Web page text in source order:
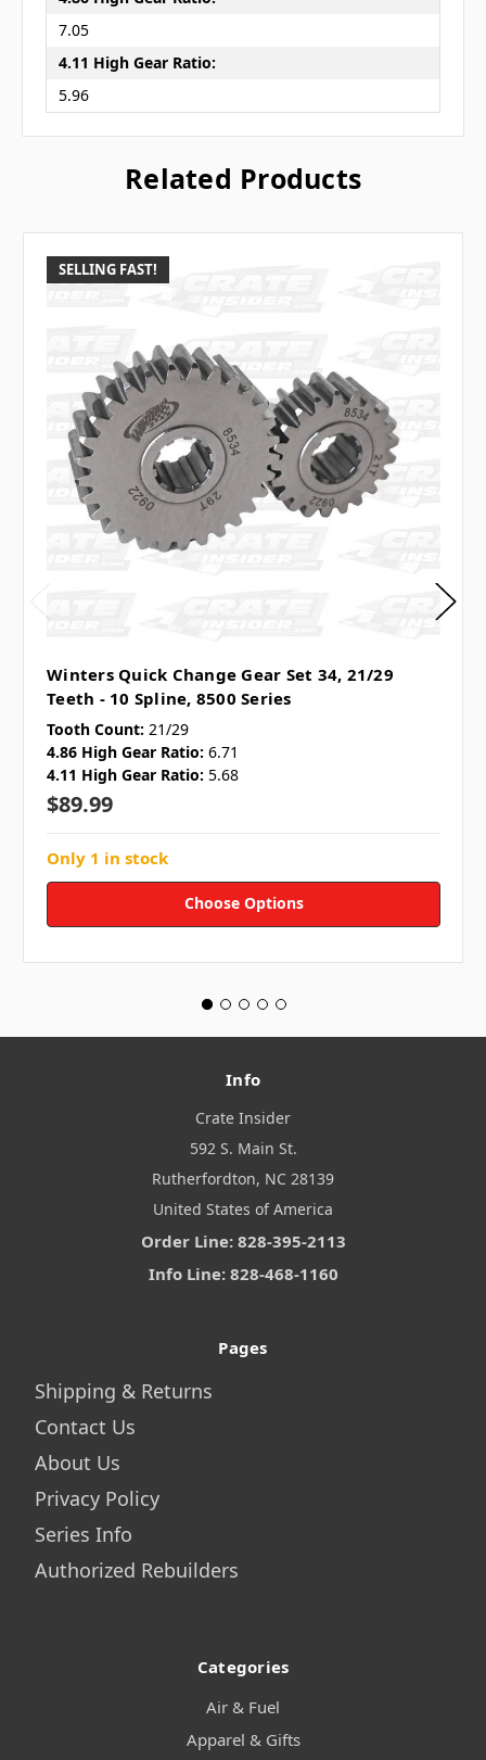
7.05
4.11 High Gear Ratio:
5.96
Related Products
SELLING FAST!
Winters Quick Change Gear Set 34, 21/29
Teeth - 10 Spline, 8500 Series
Tooth Count: 21/29
4.86 High Gear Ratio: 6.71
4.11 High Gear Ratio: 5.68
$89.99
Only 1 in stock
Choose Options
Info
Crate Insider
592 S. Main St.
Rutherfordton, NC 28139
United States of America
Order Line: 828-395-2113
Info Line: 828-468-1160
Pages
Shipping & Returns
Contact Us
About Us
Privacy Policy
Series Info
Authorized Rebuilders
Categories
Air & Fuel
Apparel & Gifts